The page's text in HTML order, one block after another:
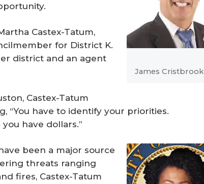
James Cristbrook
Castex-Tatum,
for District K.
district and an agent
Castex-Tatum
“You have to identify your priorities.
have dollars.”
been a major source
threats ranging
fires, Castex-Tatum